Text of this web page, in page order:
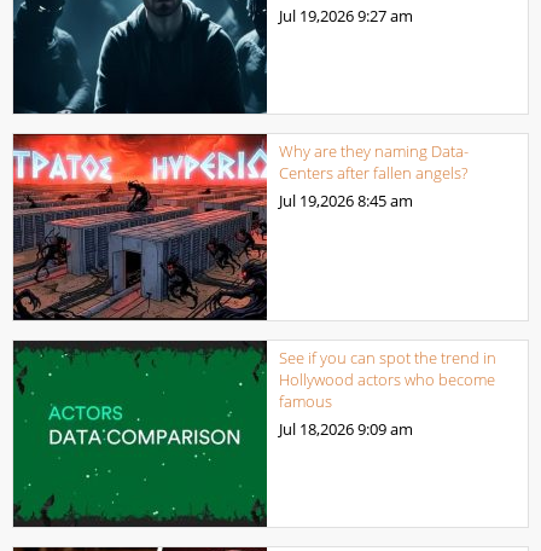
Jul 19,20269:27 am
Why are they naming Data-
Centers after fallen angels?
Jul 19,20268:45 am
See if you can spot the trend in
Hollywood actors who become
famous
Jul 18,20269:09 am